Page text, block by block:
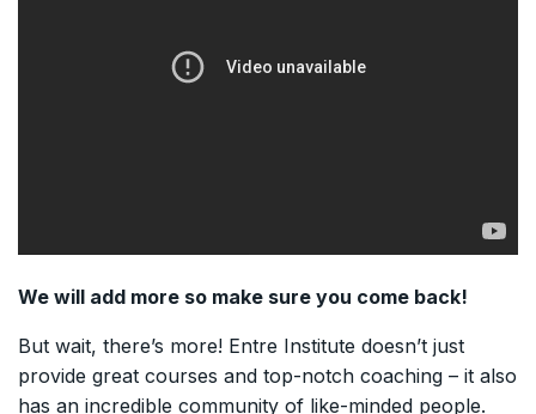
We will add more so make sure you come back!
But wait, there’s more! Entre Institute doesn’t just
provide great courses and top-notch coaching – it also
has an incredible community of like-minded people.